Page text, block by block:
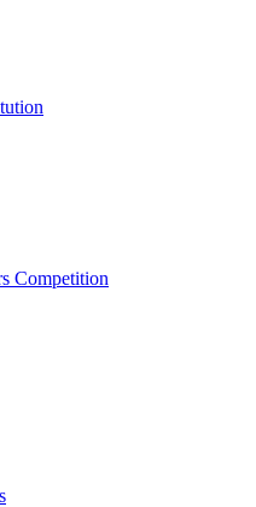
Competition